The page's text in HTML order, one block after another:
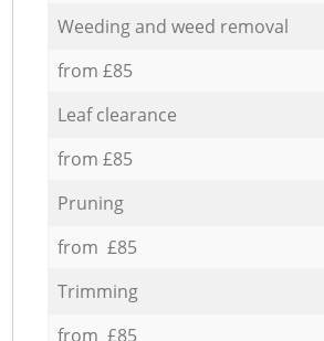
Weeding and weed removal
from £85
Leaf clearance
from £85
Pruning
from £85
Trimming
from £85